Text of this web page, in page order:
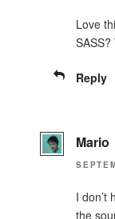
Love
Reply
Mario
I don’t
the